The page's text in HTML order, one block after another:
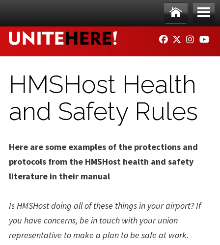
Ho
me
Me
nu
FACEBOOK
TWITTER
HMSHost Health
and Safety Rules
Here are some examples of the protections and
protocols from the HMSHost health and safety
literature in their manual
Is HMSHost doing all of these things in your airport? If
you have concerns, be in touch with your union
representative to make a plan to be safe at work.